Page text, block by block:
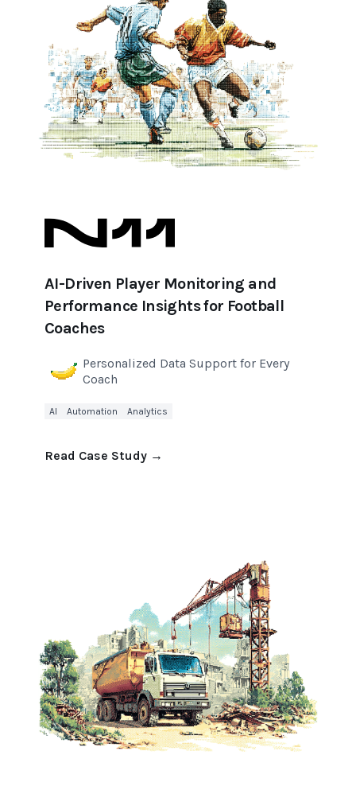
AI-Driven Player Monitoring and
Performance Insights for Football
Coaches
Personalized Data Support for Every
Coach
AI Automation Analytics
Read Case Study →